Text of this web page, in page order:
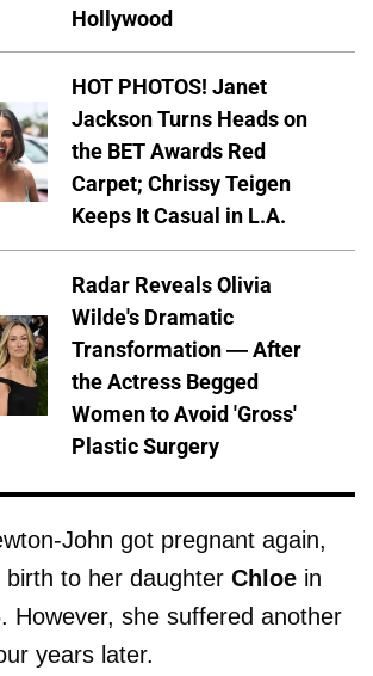
Hollywood
HOT PHOTOS! Janet
Jackson Turns Heads on
the BET Awards Red
Carpet; Chrissy Teigen
Keeps It Casual in L.A.
Radar Reveals Olivia
Wilde's Dramatic
Transformation — After
the Actress Begged
Women to Avoid 'Gross'
Plastic Surgery
John got pregnant again,
birth to her daughter Chloe in
However, she suffered another
years later.